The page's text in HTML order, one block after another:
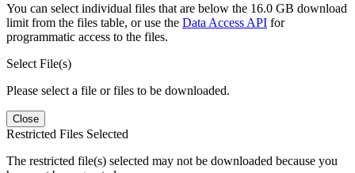
You can select individual files that are below the 16.0 GB download
limit from the files table, or use the Data Access API for
programmatic access to the files.
Select File(s)
Please select a file or files to be downloaded.
Close
Restricted Files Selected
The restricted file(s) selected may not be downloaded because you